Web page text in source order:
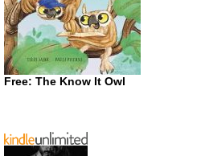
Free: The Know It Owl